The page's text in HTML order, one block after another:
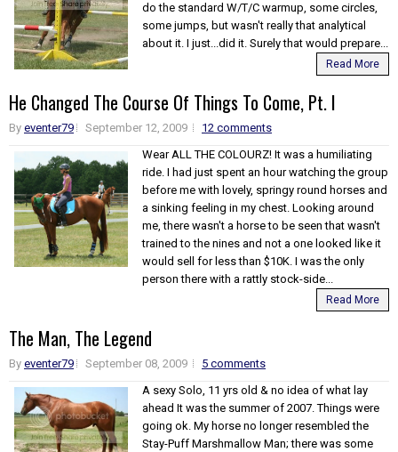
do the standard W/T/C warmup, some circles,
some jumps, but wasn't really that analytical
about it. I just...did it. Surely that would prepare...
Read More
He Changed The Course Of Things To Come, Pt. I
By eventer79 September 12, 2009
12 comments
Wear ALL THE COLOURZ! It was a humiliating
ride. I had just spent an hour watching the group
before me with lovely, springy round horses and
a sinking feeling in my chest. Looking around
me, there wasn't a horse to be seen that wasn't
trained to the nines and not a one looked like it
would sell for less than $10K. I was the only
person there with a rattly stock-side...
Read More
The Man, The Legend
By eventer79 September 08, 2009
5 comments
A sexy Solo, 11 yrs old & no idea of what lay
ahead It was the summer of 2007. Things were
going ok. My horse no longer resembled the
Stay-Puff Marshmallow Man; there was some